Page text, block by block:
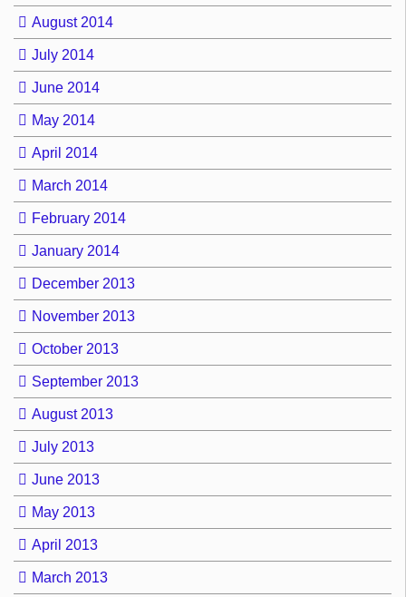
August 2014
July 2014
June 2014
May 2014
April 2014
March 2014
February 2014
January 2014
December 2013
November 2013
October 2013
September 2013
August 2013
July 2013
June 2013
May 2013
April 2013
March 2013